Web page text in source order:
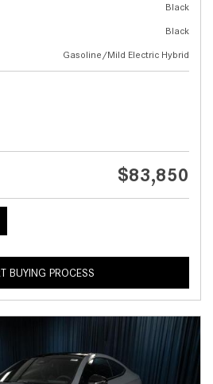
Black
Black
Gasoline/Mild Electric Hybrid
$83,850
BUYING PROCESS